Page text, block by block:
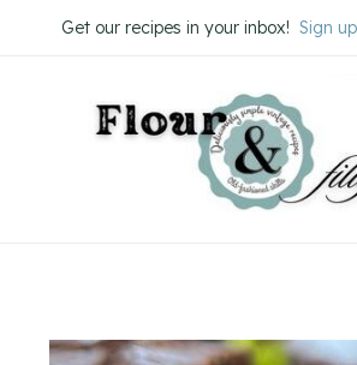
to
to
Get our recipes in your inbox! Sign up